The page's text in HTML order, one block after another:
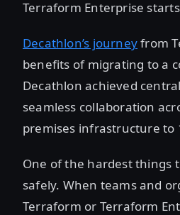
Terraform Enterprise
Decathlon’s journeyfrom
benefits of migrating to a
Decathlon achieved
seamless collaboration
premises infrastructure to
One of the hardest things
safely. When teams and
Terraform or Terraform